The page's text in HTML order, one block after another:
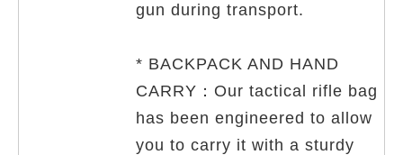
gun during transport.
* BACKPACK AND HAND
CARRY：Our tactical rifle bag
has been engineered to allow
you to carry it with a sturdy